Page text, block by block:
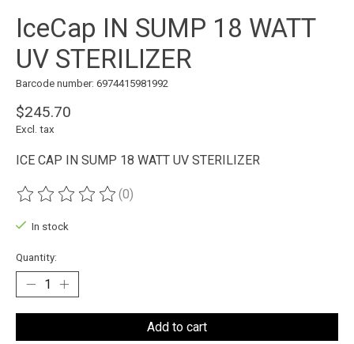
IceCap IN SUMP 18 WATT
UV STERILIZER
Barcode number: 6974415981992
$245.70
Excl. tax
ICE CAP IN SUMP 18 WATT UV STERILIZER
The rating of this product is
(0)
In stock
Quantity:
Add to cart